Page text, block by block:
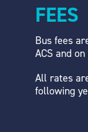
FEES
Bus fees
ACS and
All rates
following